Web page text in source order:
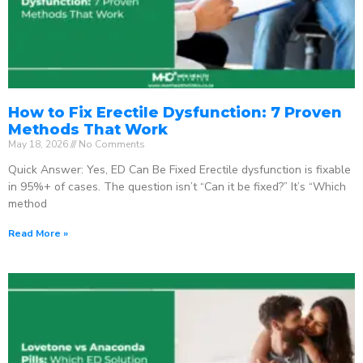
How to Fix Erectile Dysfunction: 7 Proven
Methods That Work
May 18, 2026 No Comments
Quick Answer: Yes, ED Can Be Fixed Erectile dysfunction is fixable
in 95%+ of cases. The question isn’t “Can it be fixed?” It’s “Which
method
Read More »